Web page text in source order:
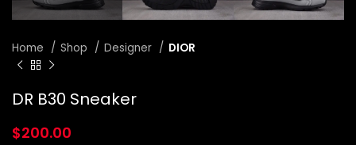
Home Shop Designer DIOR
DR B30 Sneaker
$200.00